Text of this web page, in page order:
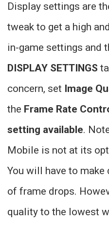
Display settings are
tweak to get a high
in-game settings and
DISPLAY SETTINGS
concern, set Image
the Frame Rate
setting available.
Mobile is not at its
You will have to
of frame drops.
quality to the lowest